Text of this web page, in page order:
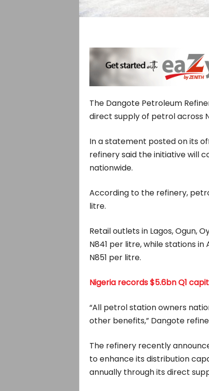
The Dangote Petroleum
direct supply of petrol across
In a statement posted on its
refinery said the initiative will
nationwide.
According to the refinery,
litre.
Retail outlets in Lagos, Ogun,
N841 per litre, while stations in
N851 per litre.
Nigeria records $5.6bn Q1
“All petrol station owners
other benefits,” Dangote
The refinery recently
to enhance its distribution
annually through its direct